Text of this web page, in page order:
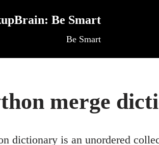
Be Smart
Be Smart
merge
dictionary is an unordered